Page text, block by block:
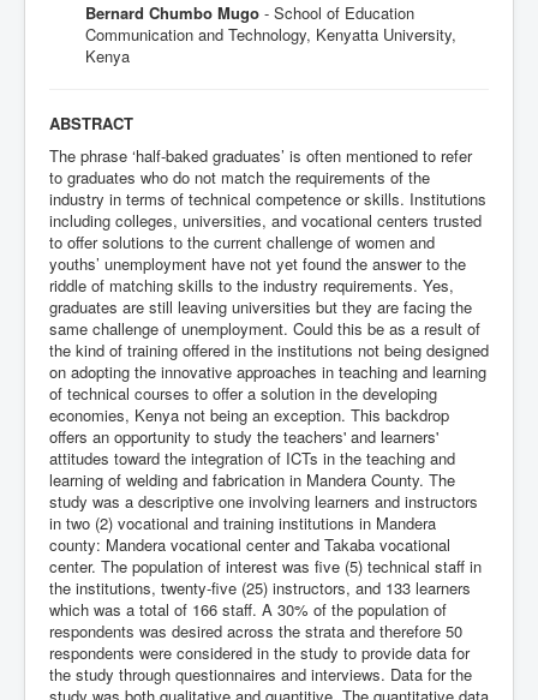
Bernard Chumbo Mugo - School of Education
Communication and Technology, Kenyatta University,
Kenya
ABSTRACT
The phrase ‘half-baked graduates’ is often mentioned to refer
to graduates who do not match the requirements of the
industry in terms of technical competence or skills. Institutions
including colleges, universities, and vocational centers trusted
to offer solutions to the current challenge of women and
youths’ unemployment have not yet found the answer to the
riddle of matching skills to the industry requirements. Yes,
graduates are still leaving universities but they are facing the
same challenge of unemployment. Could this be as a result of
the kind of training offered in the institutions not being designed
on adopting the innovative approaches in teaching and learning
of technical courses to offer a solution in the developing
economies, Kenya not being an exception. This backdrop
offers an opportunity to study the teachers' and learners'
attitudes toward the integration of ICTs in the teaching and
learning of welding and fabrication in Mandera County. The
study was a descriptive one involving learners and instructors
in two (2) vocational and training institutions in Mandera
county: Mandera vocational center and Takaba vocational
center. The population of interest was five (5) technical staff in
the institutions, twenty-five (25) instructors, and 133 learners
which was a total of 166 staff. A 30% of the population of
respondents was desired across the strata and therefore 50
respondents were considered in the study to provide data for
the study through questionnaires and interviews. Data for the